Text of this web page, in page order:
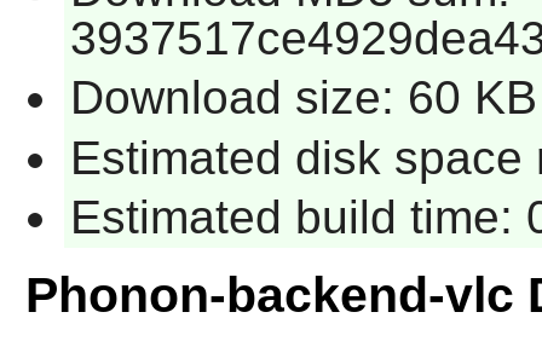
Download size: 60 KB
Estimated disk space
Estimated build time:
Phonon-backend-vlc